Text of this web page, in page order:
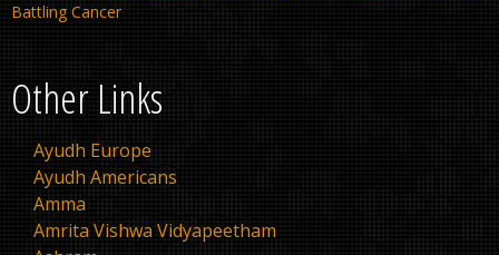
Battling Cancer
Other Links
Ayudh Europe
Ayudh Americans
Amma
Amrita Vishwa Vidyapeetham